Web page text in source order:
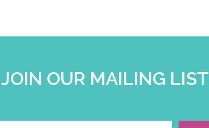
JOIN OUR MAILING LIST